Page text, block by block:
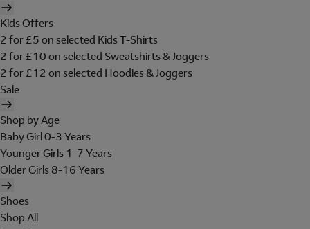
Kids Offers
2 for £5 on selected Kids T-Shirts
2 for £10 on selected Sweatshirts & Joggers
2 for £12 on selected Hoodies & Joggers
Sale
Shop by Age
Baby Girl 0-3 Years
Younger Girls 1-7 Years
Older Girls 8-16 Years
Shoes
Shop All